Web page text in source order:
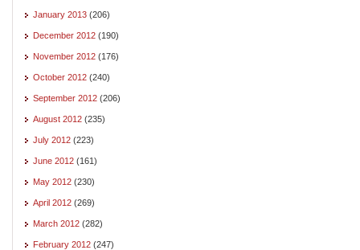
January 2013 (206)
December 2012 (190)
November 2012 (176)
October 2012 (240)
September 2012 (206)
August 2012 (235)
July 2012 (223)
June 2012 (161)
May 2012 (230)
April 2012 (269)
March 2012 (282)
February 2012 (247)